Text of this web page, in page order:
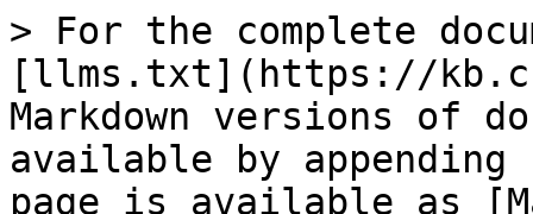
> For the complete
[llms.txt](https://
Markdown versions of
available by
page is available as